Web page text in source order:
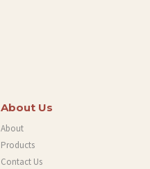
About Us
About
Products
Contact Us